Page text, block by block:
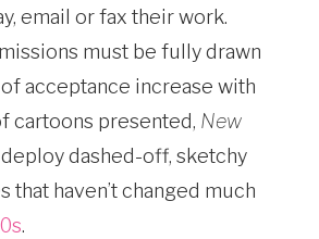
email or fax their work.
must be fully drawn
acceptance increase with
cartoons presented, New
dashed-off, sketchy
that haven’t changed much
.